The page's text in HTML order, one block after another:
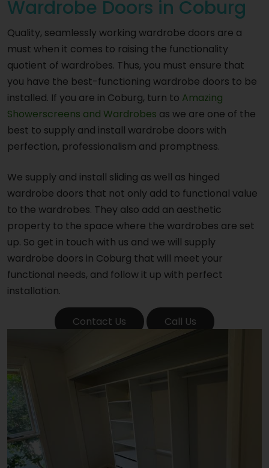
Wardrobe Doors in Coburg
Quality, seamlessly working wardrobe doors are a
must when it comes to raising the functionality
quotient of wardrobes. Thus, you must ensure that
you have the best-functioning wardrobe doors to be
installed. If you are in Coburg, turn to Amazing
Showerscreens and Wardrobes as we are one of the
best to supply and install wardrobe doors with
perfection, professionalism and promptness.
We supply and install sliding as well as hinged
wardrobe doors that not only add to functional value
to the wardrobes. They also add an aesthetic
property to the space where the wardrobes are set
up. So get in touch with us and we will supply
wardrobe doors in Coburg that will meet your
functional needs, and follow it up with perfect
installation.
Contact Us Call Us